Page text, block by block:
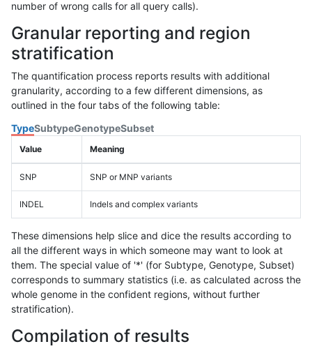
number of wrong calls for all query calls).
Granular reporting and region
stratification
The quantification process reports results with additional
granularity, according to a few different dimensions, as
outlined in the four tabs of the following table:
TypeSubtypeGenotypeSubset
Value Meaning
SNP SNP or MNP variants
INDEL Indels and complex variants
These dimensions help slice and dice the results according to
all the different ways in which someone may want to look at
them. The special value of '*' (for Subtype, Genotype, Subset)
corresponds to summary statistics (i.e. as calculated across the
whole genome in the confident regions, without further
stratification).
Compilation of results